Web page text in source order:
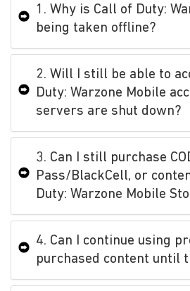
1. Why is Call of Duty:
being taken offline?
2. Will I still be able to
Duty: Warzone Mobile
servers are shut down?
3. Can I still purchase
Pass/BlackCell, or
Duty: Warzone Mobile
4. Can I continue using
purchased content until